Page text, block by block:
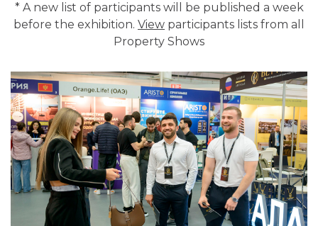
* A new list of participants will be published a week
before the exhibition. View participants lists from all
Property Shows